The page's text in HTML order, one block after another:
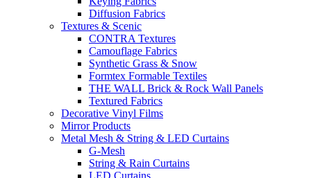
Diffusion Fabrics
Textures & Scenic
CONTRA Textures
Camouflage Fabrics
Synthetic Grass & Snow
Formtex Formable Textiles
THE WALL Brick & Rock Wall Panels
Textured Fabrics
Decorative Vinyl Films
Mirror Products
Metal Mesh & String & LED Curtains
G-Mesh
String & Rain Curtains
LED Curtains